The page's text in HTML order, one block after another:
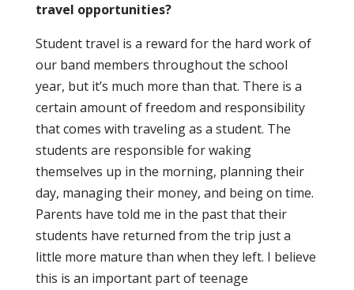
travel opportunities?
Student travel is a reward for the hard work of
our band members throughout the school
year, but it’s much more than that. There is a
certain amount of freedom and responsibility
that comes with traveling as a student. The
students are responsible for waking
themselves up in the morning, planning their
day, managing their money, and being on time.
Parents have told me in the past that their
students have returned from the trip just a
little more mature than when they left. I believe
this is an important part of teenage